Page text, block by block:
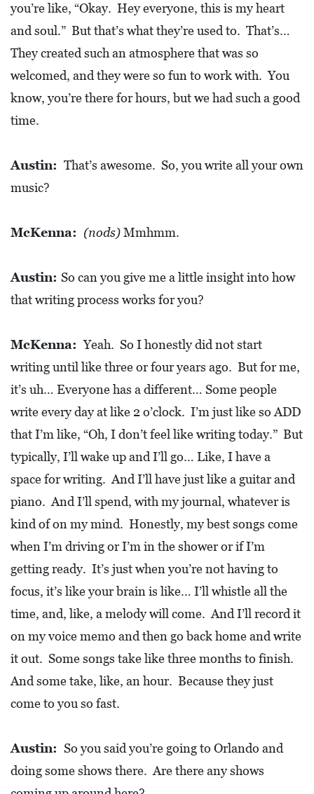
you’re like, “Okay. Hey everyone, this is my heart
and soul.” But that’s what they’re used to. That’s…
They created such an atmosphere that was so
welcomed, and they were so fun to work with. You
know, you’re there for hours, but we had such a good
time.
Austin: That’s awesome. So, you write all your own
music?
McKenna: (nods)Mmhmm.
Austin: So can you give me a little insight into how
that writing process works for you?
McKenna: Yeah. So I honestly did not start
writing until like three or four years ago. But for me,
it’s uh… Everyone has a different… Some people
write every day at like 2 o’clock. I’m just like so ADD
that I’m like, “Oh, I don’t feel like writing today.” But
typically, I’ll wake up and I’ll go… Like, I have a
space for writing. And I’ll have just like a guitar and
piano. And I’ll spend, with my journal, whatever is
kind of on my mind. Honestly, my best songs come
when I’m driving or I’m in the shower or if I’m
getting ready. It’s just when you’re not having to
focus, it’s like your brain is like… I’ll whistle all the
time, and, like, a melody will come. And I’ll record it
on my voice memo and then go back home and write
it out. Some songs take like three months to finish.
And some take, like, an hour. Because they just
come to you so fast.
Austin: So you said you’re going to Orlando and
doing some shows there. Are there any shows